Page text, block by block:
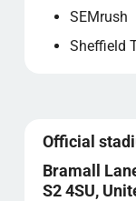
SEMrush
Sheffield
Official
Bramall
S2 4SU,